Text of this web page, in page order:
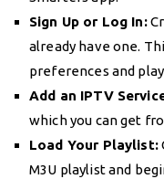
Sign Up or Log In:
already have one.
preferences and
Add an IPTV
which you can get
Load Your Playlist:
M3U playlist and